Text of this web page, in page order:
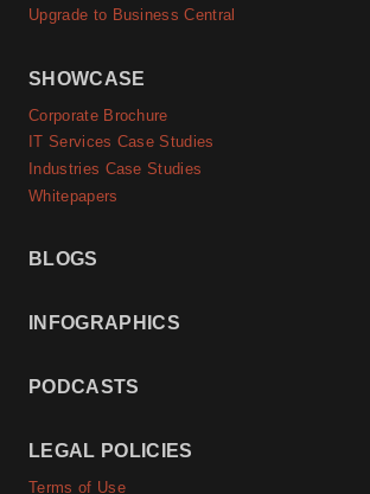
Upgrade to Business Central
SHOWCASE
Corporate Brochure
IT Services Case Studies
Industries Case Studies
Whitepapers
BLOGS
INFOGRAPHICS
PODCASTS
LEGAL POLICIES
Terms of Use